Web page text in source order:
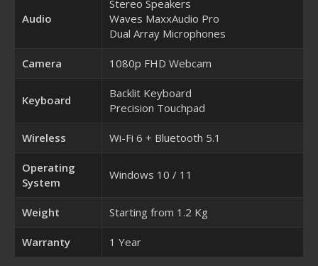
Audio
Stereo Speakers
Waves MaxxAudio Pro
Dual Array Microphones
Camera 1080p FHD Webcam
Keyboard
Backlit Keyboard
Precision Touchpad
Wireless Wi-Fi 6 + Bluetooth 5.1
Operating
System
Windows 10 / 11
Weight Starting from 1.2 Kg
Warranty 1 Year